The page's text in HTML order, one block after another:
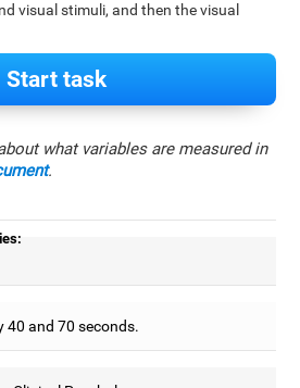
visual stimuli, and then the visual
Start task
what variables are measured in
.
40 and 70 seconds.